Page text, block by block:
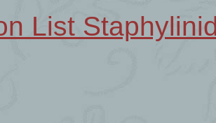
List